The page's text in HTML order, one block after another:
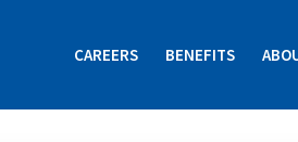
CAREERS BENEFITS